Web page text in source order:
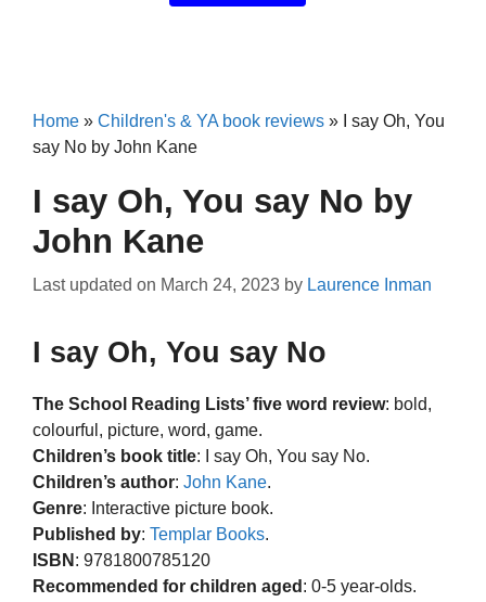
Home » Children's & YA book reviews »
I say Oh, You
say No by John Kane
I say Oh, You say No by
John Kane
Last updated on March 24, 2023 by Laurence Inman
I say Oh, You say No
The School Reading Lists’ five word review: bold,
colourful, picture, word, game.
Children’s book title: I say Oh, You say No.
Children’s author: John Kane.
Genre: Interactive picture book.
Published by: Templar Books.
ISBN : 9781800785120
Recommended for children aged : 0-5 year-olds.